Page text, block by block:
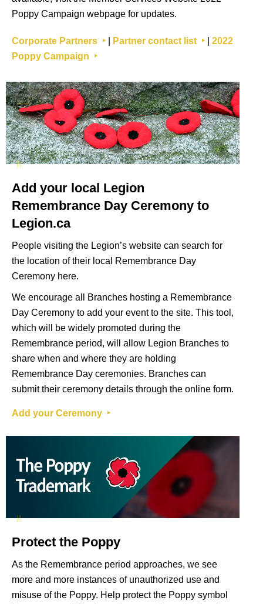
Poppy Campaign webpage for updates.
Corporate Partners ‣ Partner contact list ‣
2022
Poppy Campaign ‣
Add your local Legion
Remembrance Day Ceremony to
Legion.ca
People visiting the Legion’s website can search for
the location of their local Remembrance Day
Ceremony here.
We encourage all Branches hosting a Remembrance
Day Ceremony to add your event to the site. This tool,
which will be widely promoted during the
Remembrance period, will allow Legion Branches to
share when and where they are holding
Remembrance Day ceremonies. Branches can
submit their ceremony details through the online form.
Add your Ceremony ‣
Protect the Poppy
As the Remembrance period approaches, we see
more and more instances of unauthorized use and
misuse of the Poppy. Help protect the Poppy symbol